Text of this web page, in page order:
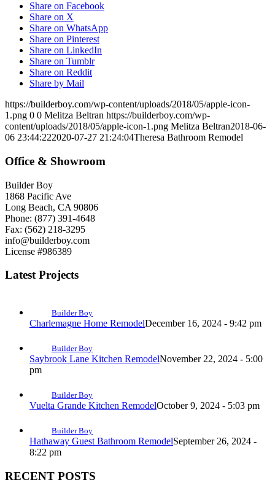
Share on Facebook
Share on X
Share on WhatsApp
Share on Pinterest
Share on LinkedIn
Share on Tumblr
Share on Reddit
Share by Mail
https://builderboy.com/wp-content/uploads/2018/05/apple-icon-
1.png 0 0 Melitza Beltran https://builderboy.com/wp-
content/uploads/2018/05/apple-icon-1.png Melitza Beltran2018-06-
06 23:44:222020-07-27 21:24:04Theresa Bathroom Remodel
Office & Showroom
Builder Boy
1868 Pacific Ave
Long Beach, CA 90806
Phone: (877) 391-4648
Fax: (562) 218-3295
info@builderboy.com
License #986389
Latest Projects
Builder Boy
Charlemagne Home RemodelDecember 16, 2024 - 9:42 pm
Builder Boy
Saybrook Lane Kitchen RemodelNovember 22, 2024 - 5:00
pm
Builder Boy
Vuelta Grande Kitchen RemodelOctober 9, 2024 - 5:03 pm
Builder Boy
Hathaway Guest Bathroom RemodelSeptember 26, 2024 -
8:22 pm
RECENT POSTS